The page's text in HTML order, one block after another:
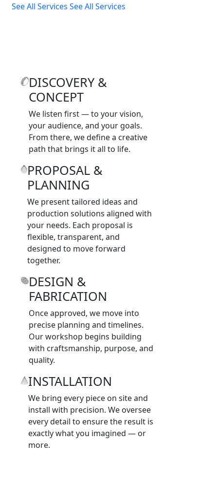
See All Services See All Services
DISCOVERY &
CONCEPT
We listen first — to your vision,
your audience, and your goals.
From there, we define a creative
path that brings it all to life.
PROPOSAL &
PLANNING
We present tailored ideas and
production solutions aligned with
your needs. Each proposal is
flexible, transparent, and
designed to move forward
together.
DESIGN &
FABRICATION
Once approved, we move into
precise planning and timelines.
Our workshop begins building
with craftsmanship, purpose, and
quality.
INSTALLATION
We bring every piece on site and
install with precision. We oversee
every detail to ensure the result is
exactly what you imagined — or
more.